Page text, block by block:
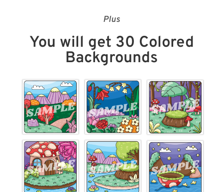
Plus
You will get 30 Colored
Backgrounds